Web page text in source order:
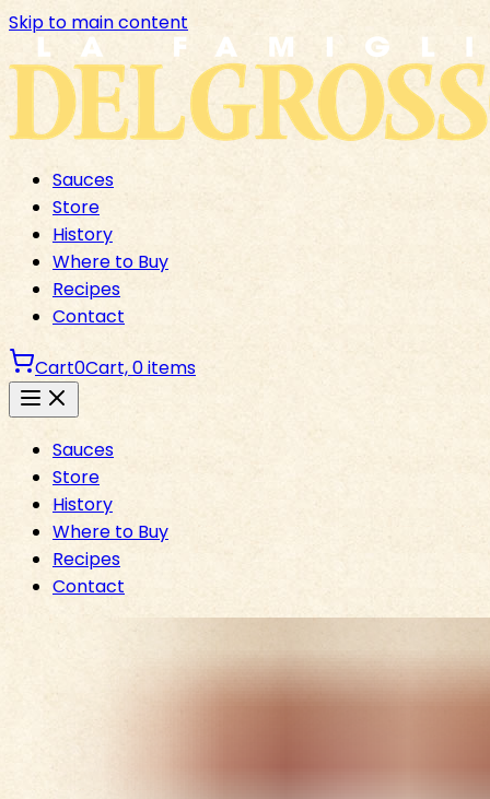
Skip to main content
Sauces
Store
History
Where to Buy
Recipes
Contact
Cart0Cart,0items
Sauces
Store
History
Where to Buy
Recipes
Contact